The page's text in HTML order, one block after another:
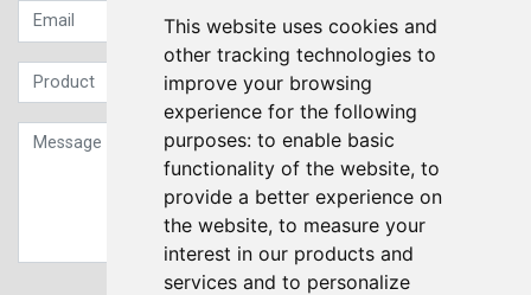
This website uses cookies and
other tracking technologies to
improve your browsing
experience for the following
purposes: to enable basic
functionality of the website, to
provide a better experience on
the website, to measure your
interest in our products and
services and to personalize